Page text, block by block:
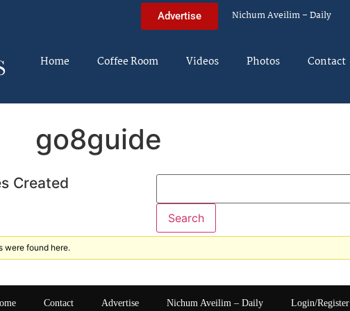
Advertise Nichum Aveilim – Daily
Home Coffee Room Videos Photos Contact
go8guide
Created
were found here.
Contact Advertise Nichum Aveilim – Daily Login/Register